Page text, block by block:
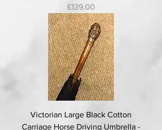
Price
£139.00
Victorian Large Black Cotton
Carriage Horse Driving Umbrella -